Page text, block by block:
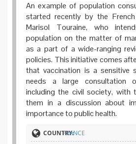
An example of population
started recently by the
Marisol Touraine, who
population on the matter of
as a part of a wide-ranging
policies. This initiative comes
that vaccination is a sensitive
needs a large consultation
including the civil society, with
them in a discussion about
importance to public health.
COUNTRY:
FRANCE